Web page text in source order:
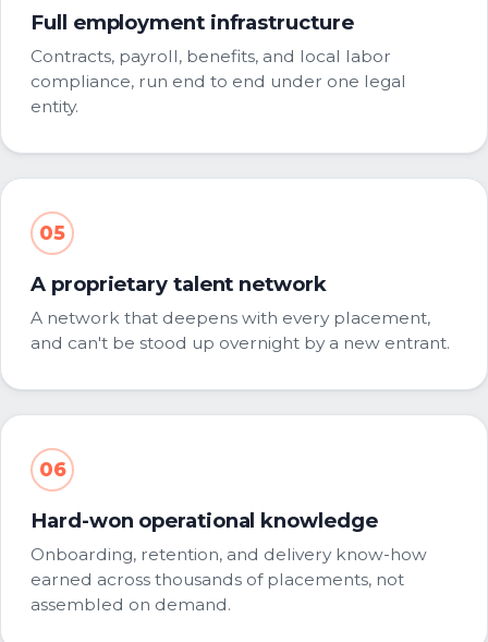
Full employment infrastructure
Contracts, payroll, benefits, and local labor
compliance, run end to end under one legal
entity.
05
A proprietary talent network
A network that deepens with every placement,
and can't be stood up overnight by a new entrant.
06
Hard-won operational knowledge
Onboarding, retention, and delivery know-how
earned across thousands of placements, not
assembled on demand.